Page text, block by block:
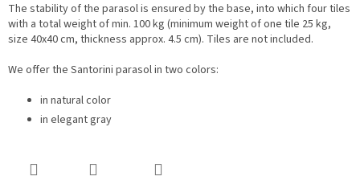
The stability of the parasol is ensured by the base, into which four tiles
with a total weight of min. 100 kg (minimum weight of one tile 25 kg,
size 40x40 cm, thickness approx. 4.5 cm). Tiles are not included.
We offer the Santorini parasol in two colors:
in natural color
in elegant gray